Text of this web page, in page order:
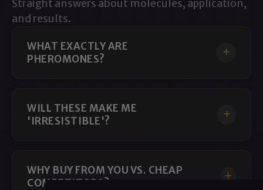
Straight answers about molecules, application,
and results.
WHAT EXACTLY ARE
PHEROMONES?
WILL THESE MAKE ME
'IRRESISTIBLE'?
WHY BUY FROM YOU VS. CHEAP
COMPETITORS?